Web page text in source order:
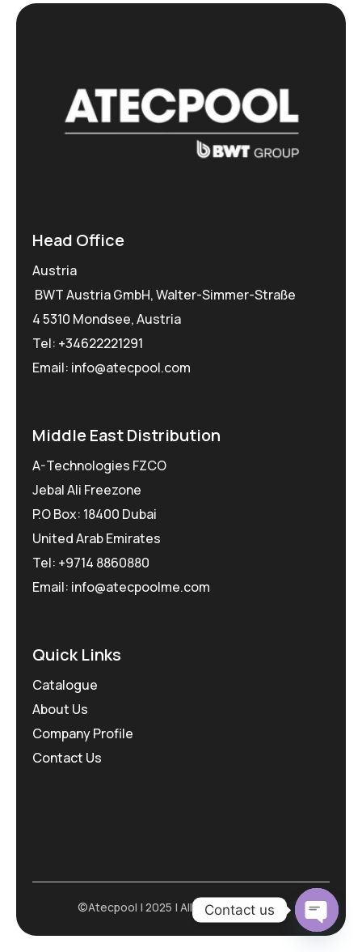
Head Office
Austria
BWT Austria GmbH, Walter-Simmer-Straße
4 5310 Mondsee, Austria
Tel: +34622221291
Email: info@atecpool.com
Middle East Distribution
A-Technologies FZCO
Jebal Ali Freezone
P.O Box: 18400 Dubai
United Arab Emirates
Tel: +9714 8860880
Email: info@atecpoolme.com
Quick Links
Catalogue
About Us
Company Profile
Contact Us
©Atecpool | 2025 | All Rights Reserved
Contact us
Open